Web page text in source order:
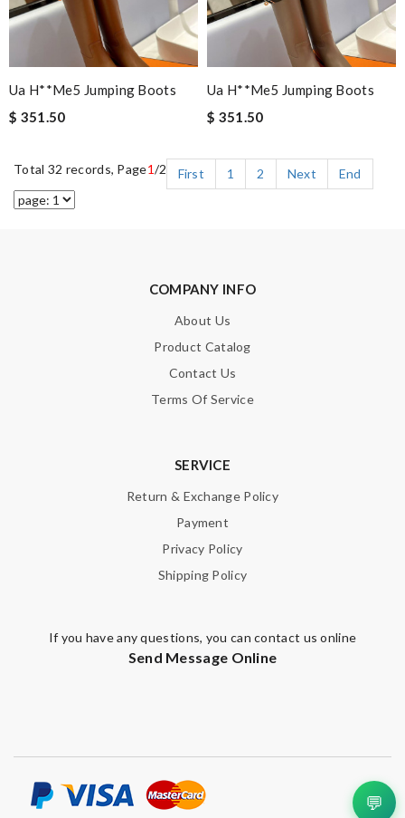
Ua H**me5 Jumping Boots
$ 351.50
Ua H**me5 Jumping Boots
$ 351.50
Total 32 records, Page1/2 First 1 2 Next End
COMPANY INFO
About Us
Product Catalog
Contact Us
Terms Of Service
SERVICE
Return & Exchange Policy
Payment
Privacy Policy
Shipping Policy
If you have any questions, you can contact us online
Send Message Online
💬